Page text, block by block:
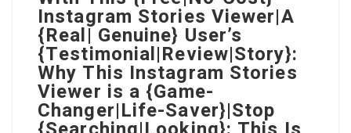
Instagram Stories Viewer|A
{Real| Genuine} User’s
{Testimonial|Review|Story}:
Why This Instagram Stories
Viewer is a {Game-
Changer|Life-Saver}|Stop